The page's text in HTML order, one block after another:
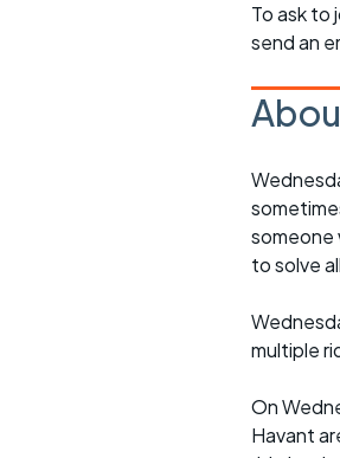
To ask to
send an
someone
to solve
multiple
On
Havant